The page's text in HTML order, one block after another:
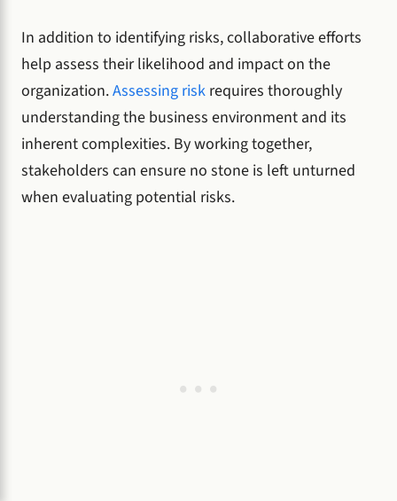
In addition to identifying risks, collaborative efforts
help assess their likelihood and impact on the
organization.Assessing risk requires thoroughly
understanding the business environment and its
inherent complexities. By working together,
stakeholders can ensure no stone is left unturned
when evaluating potential risks.